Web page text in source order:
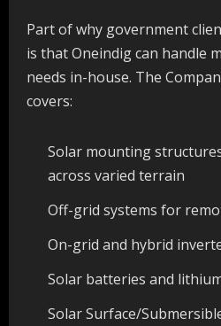
Part of why government
is that Oneindig can handle
needs in-house. The
covers:
Solar mounting
across varied terrain
Off-grid systems for
On-grid and hybrid
Solar batteries and
Solar Surface/